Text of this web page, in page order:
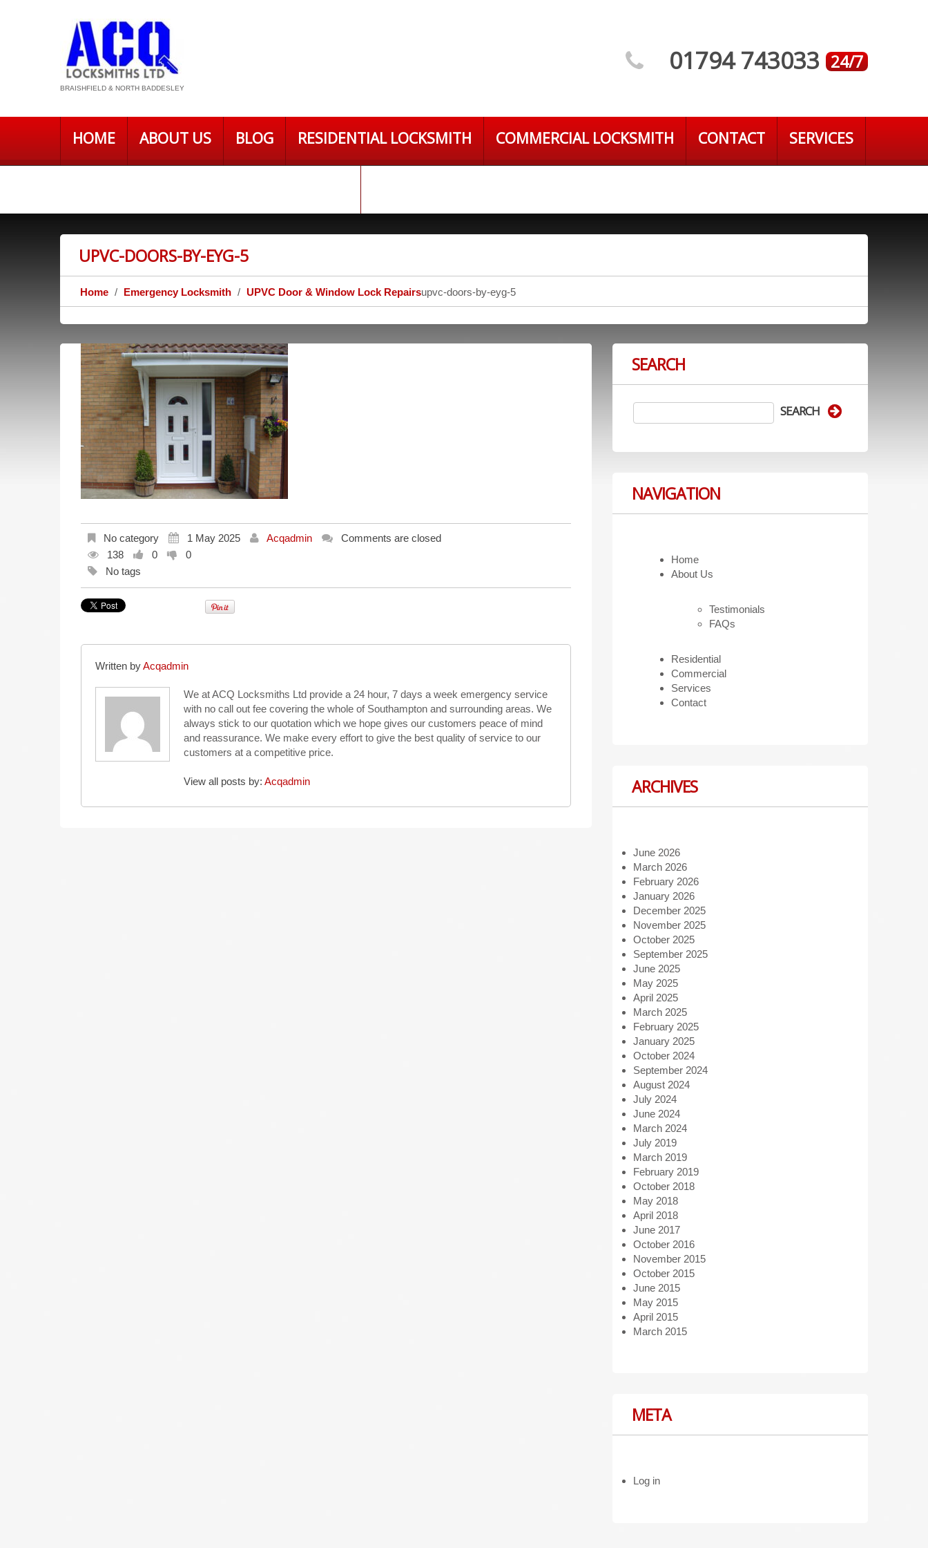
BRAISHFIELD & NORTH BADDESLEY
01794 743033 24/7
HOME ABOUT US BLOG RESIDENTIAL LOCKSMITH COMMERCIAL LOCKSMITH CONTACT SERVICES
UPVC-DOORS-BY-EYG-5
Home Emergency Locksmith UPVC Door & Window Lock Repairsupvc-doors-by-eyg-5
No category 1 May 2025 Acqadmin
Comments are closed
138
0
0
No tags
Written byAcqadmin
We at ACQ Locksmiths Ltd provide a 24 hour, 7 days a week emergency service
with no call out fee covering the whole of Southampton and surrounding areas. We
always stick to our quotation which we hope gives our customers peace of mind
and reassurance. We make every effort to give the best quality of service to our
customers at a competitive price.
View all posts by: Acqadmin
SEARCH
NAVIGATION
Home
About Us
Testimonials
FAQs
Residential
Commercial
Services
Contact
ARCHIVES
June 2026
March 2026
February 2026
January 2026
December 2025
November 2025
October 2025
September 2025
June 2025
May 2025
April 2025
March 2025
February 2025
January 2025
October 2024
September 2024
August 2024
July 2024
June 2024
March 2024
July 2019
March 2019
February 2019
October 2018
May 2018
April 2018
June 2017
October 2016
November 2015
October 2015
June 2015
May 2015
April 2015
March 2015
META
Log in